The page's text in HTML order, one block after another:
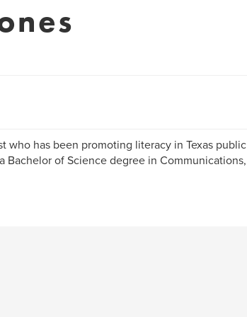
who has been promoting literacy in Texas public
Bachelor of Science degree in Communications,